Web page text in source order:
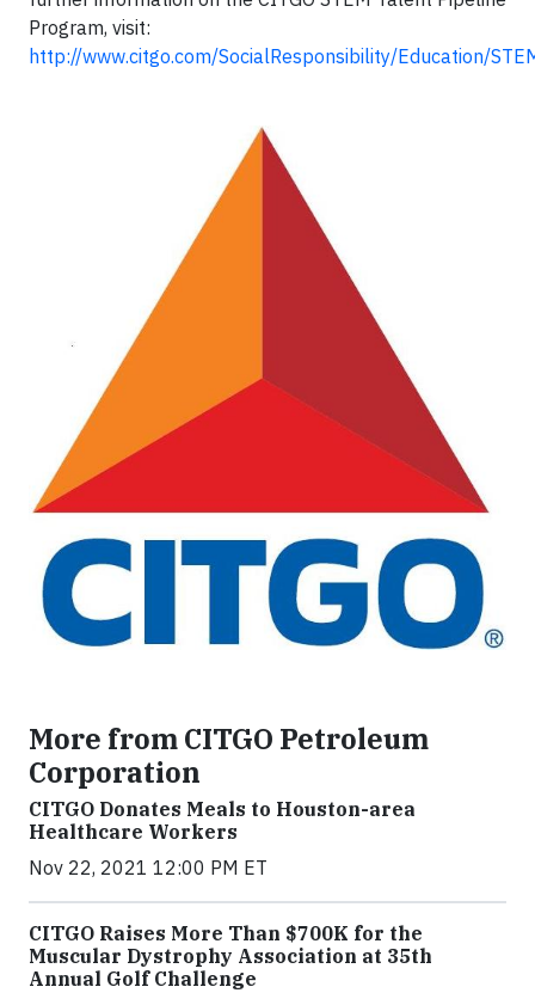
Program, visit:
http://www.citgo.com/SocialResponsibility/Education/
More from CITGO Petroleum
Corporation
CITGO Donates Meals to Houston-area
Healthcare Workers
Nov 22, 2021 12:00 PM ET
CITGO Raises More Than $700K for the
Muscular Dystrophy Association at 35th
Annual Golf Challenge